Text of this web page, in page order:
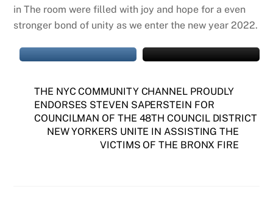
inThe room were filled with joy and hope for a even
stronger bond of unity as we enterthe new year 2022.
THE NYC COMMUNITY CHANNEL PROUDLY
ENDORSES STEVEN SAPERSTEIN FOR
COUNCILMAN OF THE 48TH COUNCIL DISTRICT
NEW YORKERS UNITE IN ASSISTING THE
VICTIMS OF THE BRONX FIRE